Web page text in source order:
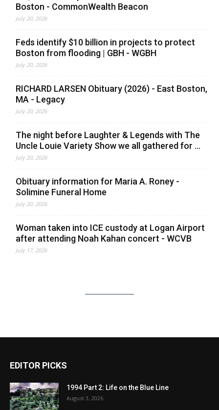
Boston - CommonWealth Beacon
July 20, 2026
Feds identify $10 billion in projects to protect
Boston from flooding | GBH - WGBH
July 20, 2026
RICHARD LARSEN Obituary (2026) - East Boston,
MA - Legacy
July 20, 2026
The night before Laughter & Legends with The
Uncle Louie Variety Show we all gathered for ...
July 20, 2026
Obituary information for Maria A. Roney -
Solimine Funeral Home
July 20, 2026
Woman taken into ICE custody at Logan Airport
after attending Noah Kahan concert - WCVB
July 17, 2026
EDITOR PICKS
1994 Part 2: Life on the Blue Line
August 3, 2026